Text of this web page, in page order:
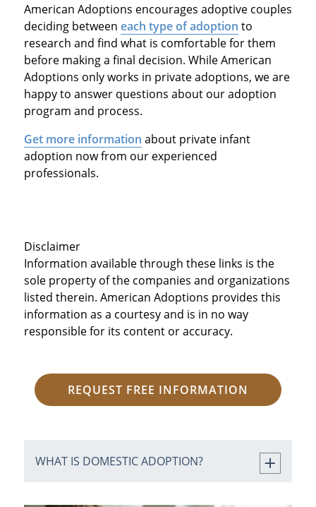
American Adoptions encourages adoptive couples
deciding between each type of adoption to
research and find what is comfortable for them
before making a final decision. While American
Adoptions only works in private adoptions, we are
happy to answer questions about our adoption
program and process.
Get more information about private infant
adoption now from our experienced
professionals.
Disclaimer
Information available through these links is the
sole property of the companies and organizations
listed therein. American Adoptions provides this
information as a courtesy and is in no way
responsible for its content or accuracy.
REQUEST FREE INFORMATION
WHAT IS DOMESTIC ADOPTION?